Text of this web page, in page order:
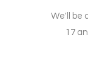
We'll be
17